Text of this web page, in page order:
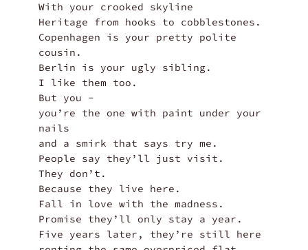
With your crooked skyline
Heritage from hooks to cobblestones.
Copenhagen is your pretty polite
cousin.
Berlin is your ugly sibling.
I like them too.
But you -
you’re the one with paint under your
nails
and a smirk that says try me.
People say they’ll just visit.
They don’t.
Because they live here.
Fall in love with the madness.
Promise they’ll only stay a year.
Five years later, they’re still here